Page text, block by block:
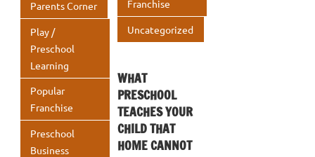
Parents Corner
Play /
Preschool
Learning
Popular
Franchise
Preschool
Business
Franchise
Uncategorized
WHAT
PRESCHOOL
TEACHES YOUR
CHILD THAT
HOME CANNOT